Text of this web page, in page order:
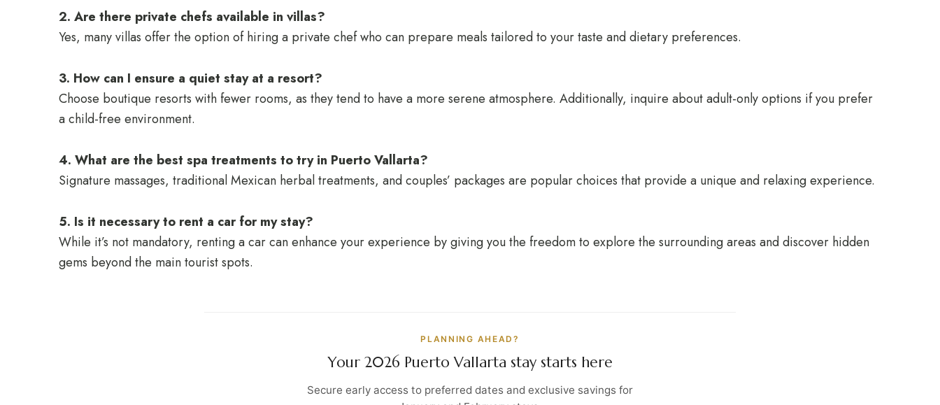
2. Are there private chefs available in villas?
Yes, many villas offer the option of hiring a private chef who can prepare meals tailored to your taste and dietary preferences.
3. How can I ensure a quiet stay at a resort?
Choose boutique resorts with fewer rooms, as they tend to have a more serene atmosphere. Additionally, inquire about adult-only options if you prefer
a child-free environment.
4. What are the best spa treatments to try in Puerto Vallarta?
Signature massages, traditional Mexican herbal treatments, and couples’ packages are popular choices that provide a unique and relaxing experience.
5. Is it necessary to rent a car for my stay?
While it’s not mandatory, renting a car can enhance your experience by giving you the freedom to explore the surrounding areas and discover hidden
gems beyond the main tourist spots.
PLANNING AHEAD?
Your 2026 Puerto Vallarta stay starts here
Secure early access to preferred dates and exclusive savings for